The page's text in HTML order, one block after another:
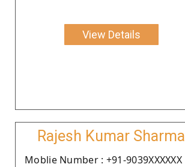
View Details
Rajesh Kumar Sharma
Moblie Number : +91-9039XXXXXX